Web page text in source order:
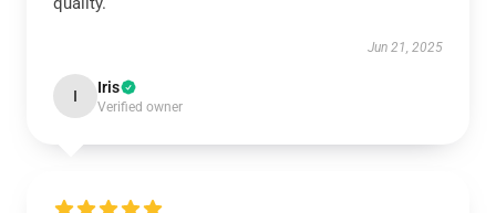
Jun 21, 2025
I Iris
Verified owner